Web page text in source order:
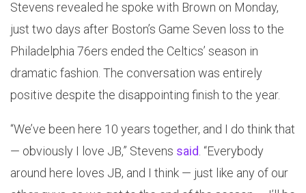
Stevens revealed he spoke with Brown on Monday,
just two days after Boston’s Game Seven loss to the
Philadelphia 76ers ended the Celtics’ season in
dramatic fashion. The conversation was entirely
positive despite the disappointing finish to the year.
“We’ve been here 10 years together, and I do think that
— obviously I love JB,” Stevens said . “Everybody
around here loves JB, and I think — just like any of our